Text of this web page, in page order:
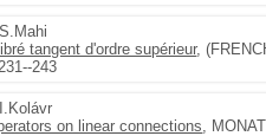
S.Mahi
tangent d'ordre supérieur,
243
I.Kolávr
on linear connections ,